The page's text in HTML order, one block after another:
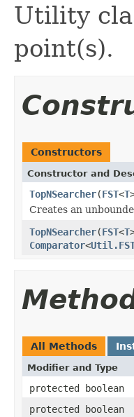
Utility
point(s).
Constructors
Constructor and
TopNSearcher(FST<T
Creates an
TopNSearcher(FST<T
Comparator<
All Methods
Modifier and Type
protected boolean
protected boolean